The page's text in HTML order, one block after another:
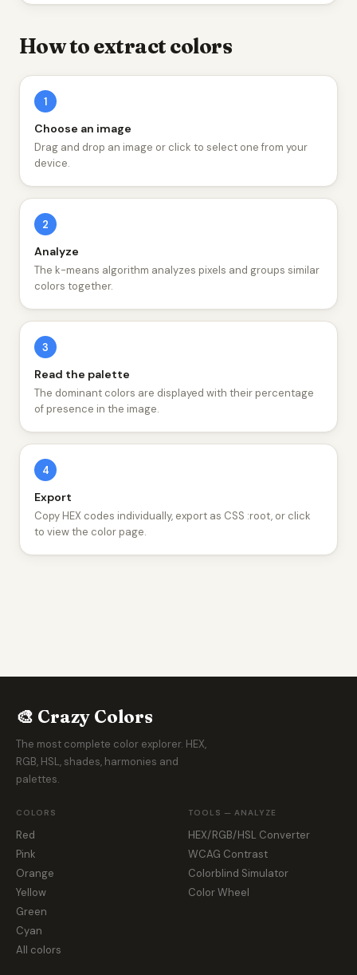
How to extract colors
1
Choose an image
Drag and drop an image or click to select one from your
device.
2
Analyze
The k-means algorithm analyzes pixels and groups similar
colors together.
3
Read the palette
The dominant colors are displayed with their percentage
of presence in the image.
4
Export
Copy HEX codes individually, export as CSS :root, or click
to view the color page.
🎨 Crazy Colors
The most complete color explorer. HEX,
RGB, HSL, shades, harmonies and
palettes.
COLORS
Red
Pink
Orange
Yellow
Green
Cyan
All colors
TOOLS — ANALYZE
HEX/RGB/HSL Converter
WCAG Contrast
Colorblind Simulator
Color Wheel